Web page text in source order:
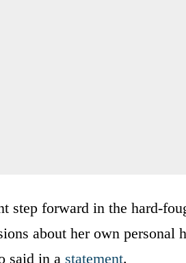
step forward in the hard-
about her own
said in a statement.